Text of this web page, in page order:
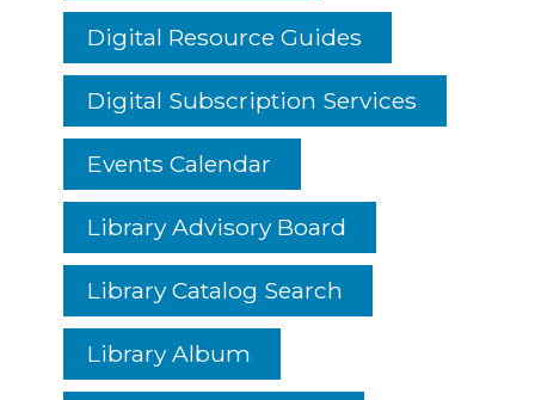
Digital Resource Guides
Digital Subscription Services
Events Calendar
Library Advisory Board
Library Catalog Search
Library Album